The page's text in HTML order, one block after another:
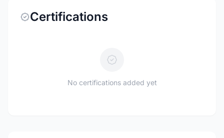
Certifications
No certifications added yet